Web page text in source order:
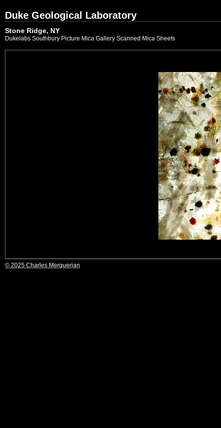
Duke Geological Laboratory
Stone Ridge, NY
Dukelabs Southbury Picture Mica Gallery Scanned Mica Sheets
© 2025 Charles Merguerian